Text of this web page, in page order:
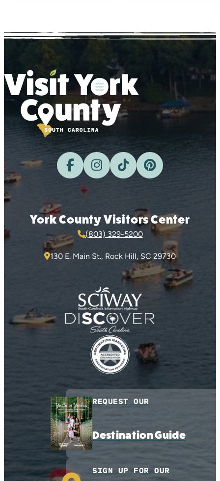
York County Visitors Center
(803) 329-5200
130 E. Main St., Rock Hill, SC 29730
REQUEST OUR
Destination Guide
SIGN UP FOR OUR